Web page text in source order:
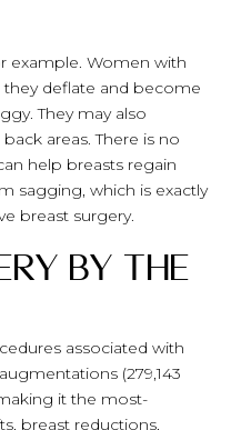
example. Women with
they deflate and become
They may also
areas. There is no
help breasts regain
sagging, which is exactly
breast surgery.
by the
associated with
(279,143
it the most-
breast reductions,